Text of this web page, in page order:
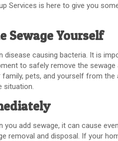
Services is here to give you
Sewage Yourself
disease causing bacteria. It is
to safely remove the
pets, and yourself from
situation.
you add sewage, it can cause
removal and disposal. If your